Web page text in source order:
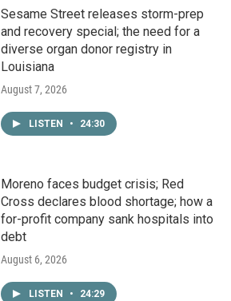
Sesame Street releases storm-prep
and recovery special; the need for a
diverse organ donor registry in
Louisiana
August 7, 2026
LISTEN • 24:30
Moreno faces budget crisis; Red
Cross declares blood shortage; how a
for-profit company sank hospitals into
debt
August 6, 2026
LISTEN • 24:29